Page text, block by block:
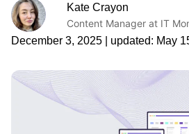
Kate Crayon
Content Manager at IT
December 3, 2025 | updated: May